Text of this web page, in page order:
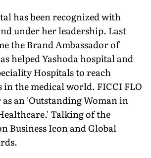
has been recognized with
under her leadership. Last
the Brand Ambassador of
helped Yashoda hospital and
Hospitals to reach
the medical world. FICCI FLO
an 'Outstanding Woman in
Talking of the
Business Icon and Global